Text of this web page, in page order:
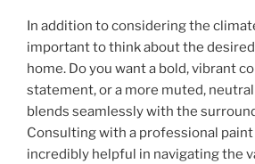
In addition to considering the
important to think about the
home. Do you want a bold, vibrant
statement, or a more muted,
blends seamlessly with the
Consulting with a professional
incredibly helpful in navigating the